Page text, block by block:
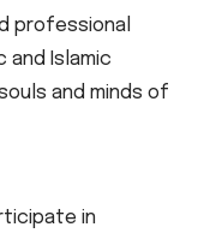
professional
and Islamic
and minds of
in